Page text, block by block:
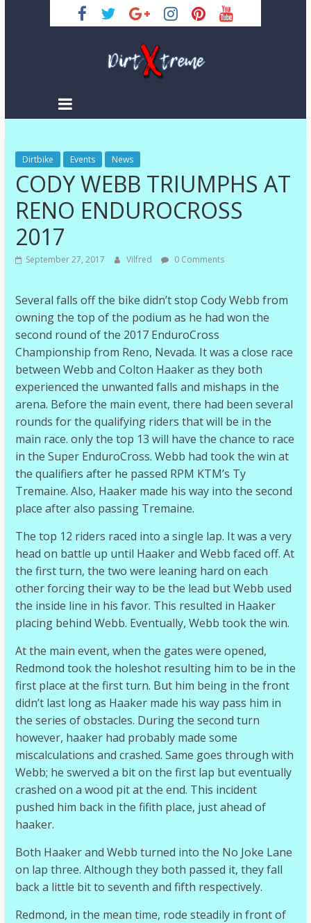
DirtXtreme
Enduro
|
Racing
NEWS
Dirtbike Events News
CODY WEBB TRIUMPHS AT
RENO ENDUROCROSS
2017
September 27, 2017 Vilfred 0 Comments
Several falls off the bike didn’t stop Cody Webb from
owning the top of the podium as he had won the
second round of the 2017 EnduroCross
Championship from Reno, Nevada. It was a close race
between Webb and Colton Haaker as they both
experienced the unwanted falls and mishaps in the
arena. Before the main event, there had been several
rounds for the qualifying riders that will be in the
main race. only the top 13 will have the chance to race
in the Super EnduroCross. Webb had took the win at
the qualifiers after he passed RPM KTM’s Ty
Tremaine. Also, Haaker made his way into the second
place after also passing Tremaine.
The top 12 riders raced into a single lap. It was a very
head on battle up until Haaker and Webb faced off. At
the first turn, the two were leaning hard on each
other forcing their way to be the lead but Webb used
the inside line in his favor. This resulted in Haaker
placing behind Webb. Eventually, Webb took the win.
At the main event, when the gates were opened,
Redmond took the holeshot resulting him to be in the
first place at the first turn. But him being in the front
didn’t last long as Haaker made his way pass him in
the series of obstacles. During the second turn
however, haaker had probably made some
miscalculations and crashed. Same goes through with
Webb; he swerved a bit on the first lap but eventually
crashed on a wood pit at the end. This incident
pushed him back in the fifith place, just ahead of
haaker.
Both Haaker and Webb turned into the No Joke Lane
on lap three. Although they both passed it, they fall
back a little bit to seventh and fifth respectively.
Redmond, in the mean time, rode steadily in front of